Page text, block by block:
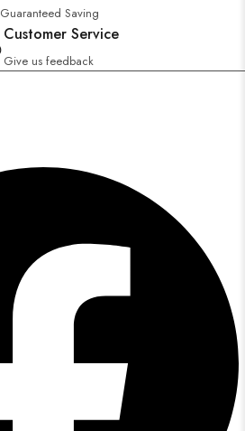
Guaranteed Saving
Customer Service
Give us feedback